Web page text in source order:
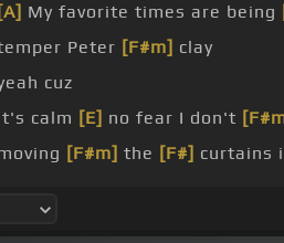
[A] My favorite times are being
Peter [F#m] clay
cuz
calm [E] no fear I don't
[F#m] the [F#] curtains